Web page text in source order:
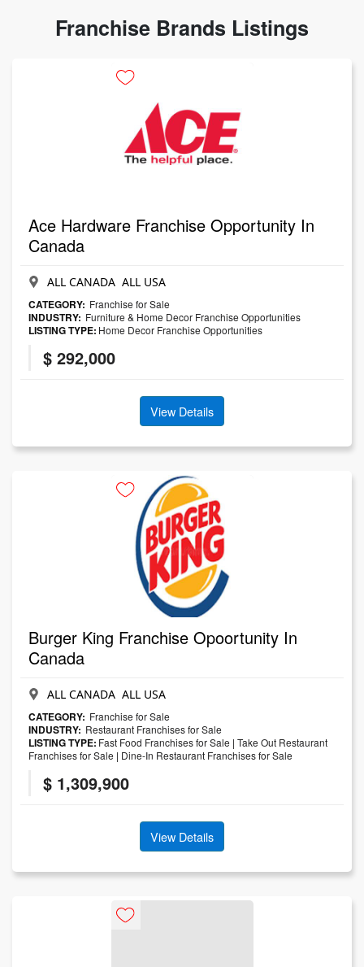
Franchise Brands Listings
Ace Hardware Franchise Opportunity In
Canada
ALL CANADA ALL USA
CATEGORY: Franchise for Sale
INDUSTRY: Furniture & Home Decor Franchise Opportunities
LISTING TYPE: Home Decor Franchise Opportunities
$ 292,000
View Details
Burger King Franchise Opoortunity In
Canada
ALL CANADA ALL USA
CATEGORY: Franchise for Sale
INDUSTRY: Restaurant Franchises for Sale
LISTING TYPE: Fast Food Franchises for Sale | Take Out Restaurant
Franchises for Sale | Dine-In Restaurant Franchises for Sale
$ 1,309,900
View Details